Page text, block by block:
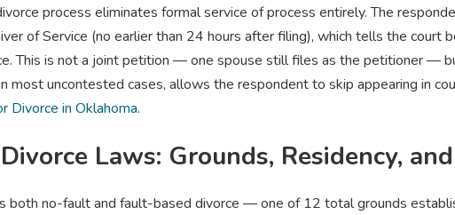
process eliminates formal service of process entirely. The
of Service (no earlier than 24 hours after filing), which tells the court
This is not a joint petition — one spouse still files as the petitioner —
most uncontested cases, allows the respondent to skip appearing in
Divorce in Oklahoma.
Laws: Grounds, Residency,
both no-fault and fault-based divorce — one of 12 total grounds